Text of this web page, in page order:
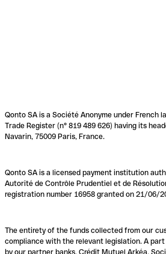
Qonto SA is a Société Anonyme under French
Trade Register (n° 819 489 626) having its
Navarin, 75009 Paris, France.
Qonto SA is a licensed payment institution
Autorité de Contrôle Prudentiel et de
registration number 16958 granted on 21/06/
The entirety of the funds collected from our
compliance with the relevant legislation. A
by our partner banks, Crédit Mutuel Arkéa,